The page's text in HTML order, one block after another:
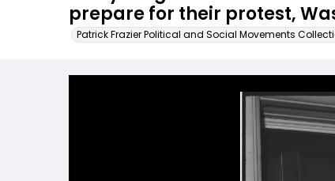
prepare for their protest,
Patrick Frazier Political and Social Movements